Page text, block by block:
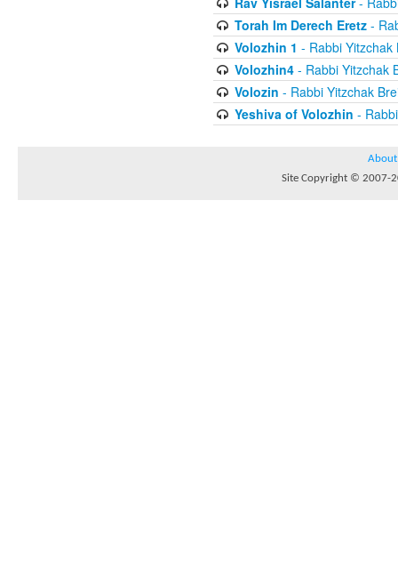
Torah Im Derech Eretz-
Volozhin 1 - Rabbi Yitzchak
Volozhin4- Rabbi Yitzchak
Volozin - Rabbi Yitzchak
Yeshiva of Volozhin -
About
Site Copyright © 2007-